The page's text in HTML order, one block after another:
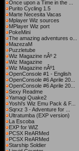
Once upon a Time in the ...
Purito Cycling 1.5
Marte Necesita Vacas
Mplayer Wiz sources
MPlayer Wiz port
PokeMini
The amazing adventures o...
MazezaM
Puzzletube
Wiz Magazine nÂº 2
Wiz Magazine
Wiz Magazine nÂº1
OpenConsole #1 - English
OpenConsole #6 Aprile 20...
OpenConsole #6 Aprile 20...
Sexy Readme
Yamagi Quake2
Yoshi's Wiz Emu Pack & F...
Sqrxz 3 - Adventure for ...
Ultratumba (EXP version)
La Escoba
EXP for WIZ
PCSX ReARMed
PCSX ReARMed
Starship Soldier